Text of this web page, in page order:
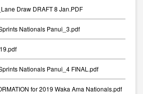
Draw DRAFT 8 Jan.PDF
Nationals Panui_3.pdf
Nationals Panui_4 FINAL.pdf
for 2019 Waka Ama Nationals.pdf